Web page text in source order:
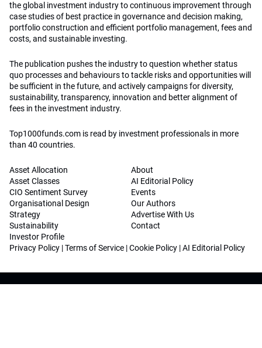
the global investment industry to continuous improvement through
case studies of best practice in governance and decision making,
portfolio construction and efficient portfolio management, fees and
costs, and sustainable investing.
The publication pushes the industry to question whether status
quo processes and behaviours to tackle risks and opportunities will
be sufficient in the future, and actively campaigns for diversity,
sustainability, transparency, innovation and better alignment of
fees in the investment industry.
Top1000funds.com is read by investment professionals in more
than 40 countries.
Asset Allocation
Asset Classes
CIO Sentiment Survey
Organisational Design
Strategy
Sustainability
Investor Profile
About
AI Editorial Policy
Events
Our Authors
Advertise With Us
Contact
Privacy Policy |Terms of Service |Cookie Policy |AI Editorial Policy